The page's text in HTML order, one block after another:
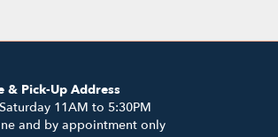
& Pick-Up Address
11AM to 5:30PM
and by appointment only